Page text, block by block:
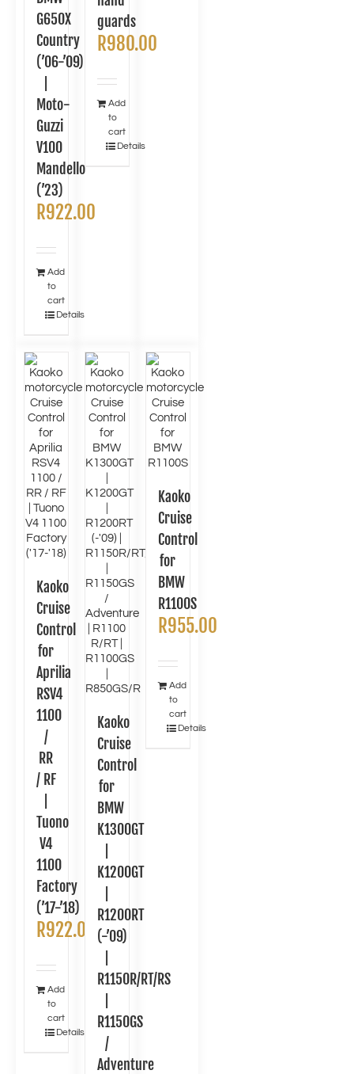
G650X
Country
(’06-’09)
Moto-
Guzzi
V100
Mandello
(’23)
R922.00
Add
to
cart
Details
guards
R980.00
Add
to
cart
Details
Kaoko
Cruise
Control
for
Aprilia
RSV4
1100
/
RR
/ RF
Tuono
V4
1100
Factory
(’17-’18)
R922.00
Add
to
cart
Details
Kaoko
Cruise
Control
for
BMW
K1300GT
K1200GT
R1200RT
(-’09)
R1150R/RT/RS
R1150GS
/
Adventure
Kaoko
Cruise
Control
for
BMW
R1100S
R955.00
Add
to
cart
Details